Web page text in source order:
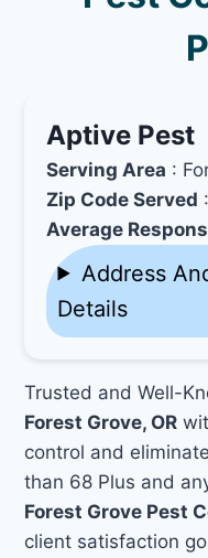
Aptive Pest
Serving Area :
Zip Code Served
Average
Address
Details
Trusted and Well-
Forest Grove, OR
control and eliminate
than 68 Plus and
Forest Grove Pest
client satisfaction